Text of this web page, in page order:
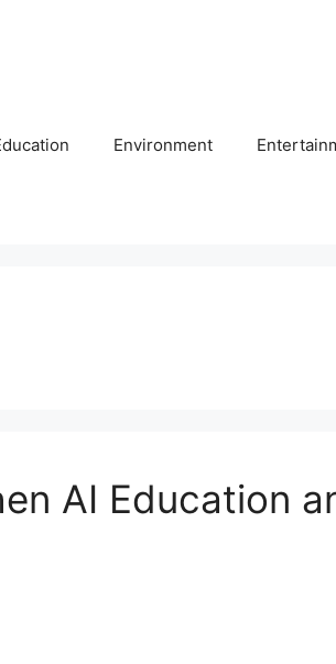
Environment
AI Education